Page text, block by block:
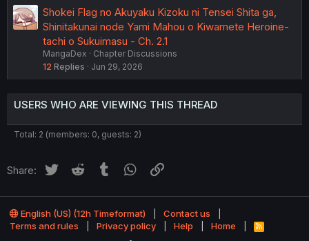
Shokei Flag no Akuyaku Kizoku ni Tensei Shita ga,
Shinitakunai node Yami Mahou o Kiwamete Heroine-
tachi o Sukuimasu - Ch. 2.1
MangaDex
Chapter Discussions
12 Replies Jun 29, 2026
USERS WHO ARE VIEWING THIS THREAD
Total: 2 (members: 0, guests: 2)
Share: Twitter Reddit Tumblr WhatsApp
English (US) (12h Timeformat)
Contact us
Terms and rules
Privacy policy Help Home
R
S